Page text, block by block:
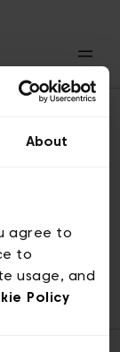
About
agree to
to
usage, and
Policy